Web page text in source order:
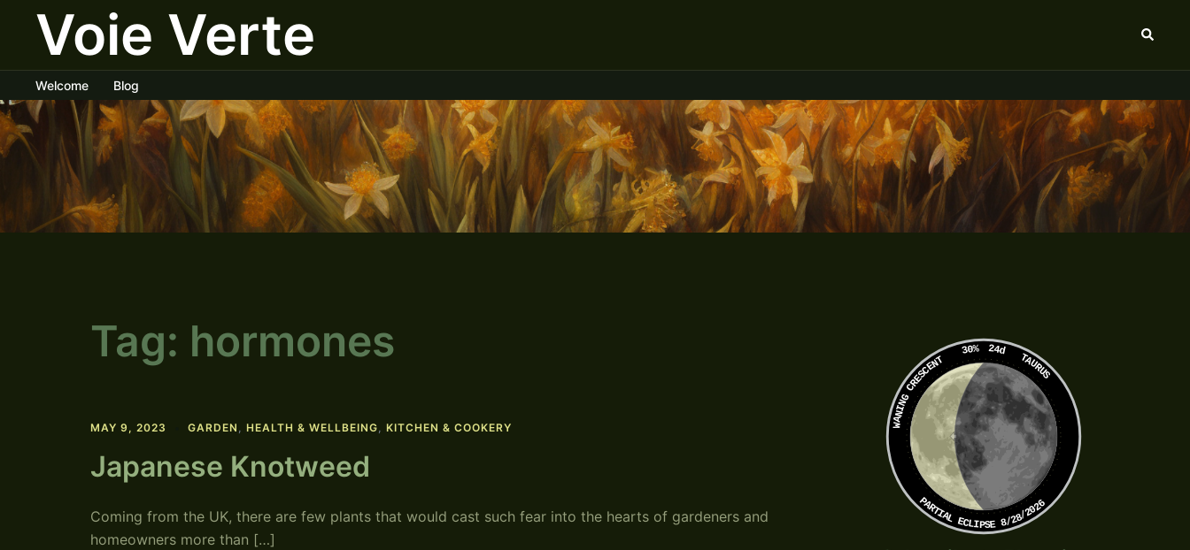
contentVoie Verte Search
Welcome Blog
Tag: hormones
MAY 9, 2023 GARDEN , HEALTH & WELLBEING, KITCHEN & COOKERY
Japanese Knotweed
Coming from the UK, there are few plants that would cast such fear into the hearts of gardeners and
homeowners more than […]
30% 24d
TAURUS
WANING CRESCENT
PARTIAL ECLIPSE 8/28/2026